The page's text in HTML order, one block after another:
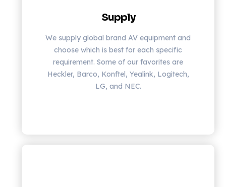
Supply
We supply global brand AV equipment and
choose which is best for each specific
requirement. Some of our favorites are
Heckler, Barco, Konftel, Yealink, Logitech,
LG, and NEC.